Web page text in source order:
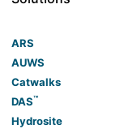
ARS
AUWS
Catwalks
DAS™
Hydrosite